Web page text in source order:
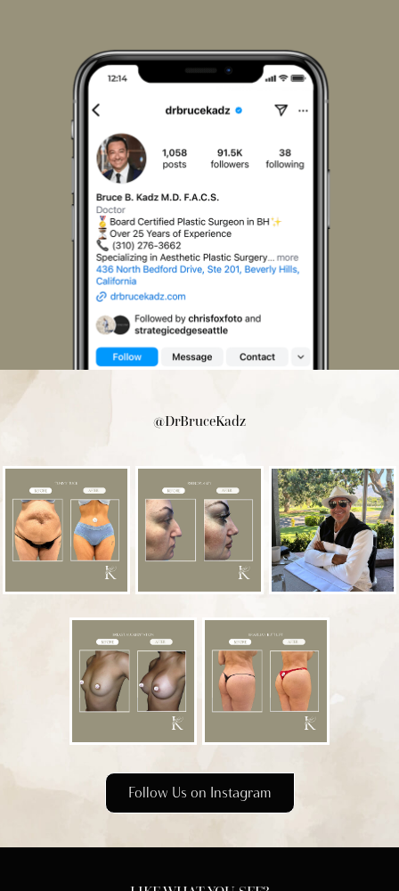
Facebook
Instagram
LinkedInPinterest
X
TikTok
@DrBruceKadz
Follow Us on Instagram